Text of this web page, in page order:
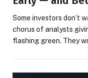
Some investors don’t
chorus of analysts
flashing green. They